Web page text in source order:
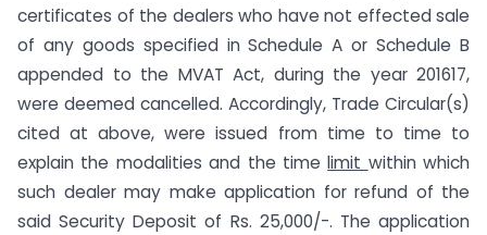
certificates of the dealers who have not effected sale
of any goods specified in Schedule A or Schedule B
appended to the MVAT Act, during the year 2016­17,
were deemed cancelled. Accordingly, Trade Circular(s)
cited at above, were issued from time to time to
explain the modalities and the timelimit within which
such dealer may make application for refund of the
said Security Deposit of Rs. 25,000/-. The application